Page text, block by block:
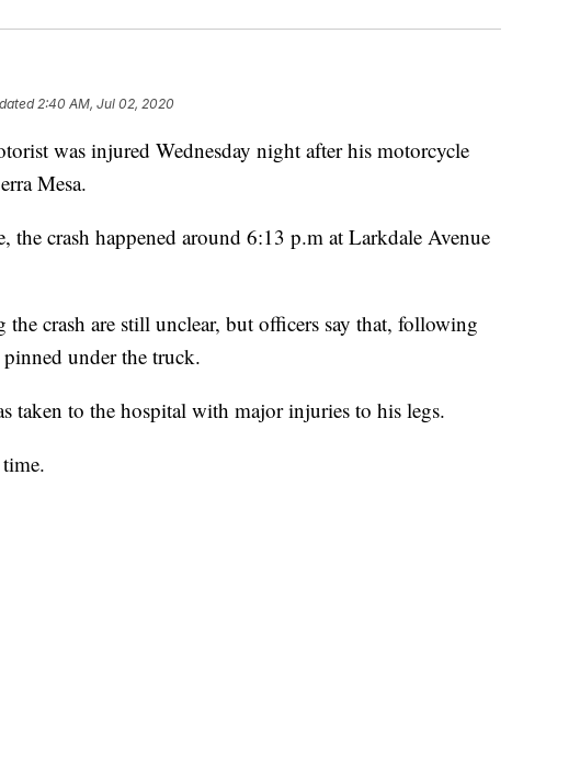
2:40 AM, Jul 02, 2020
was injured Wednesday night after his motorcycle
Mesa.
crash happened around 6:13 p.m at Larkdale Avenue
the crash are still unclear, but officers say that, following
under the truck.
taken to the hospital with major injuries to his legs.